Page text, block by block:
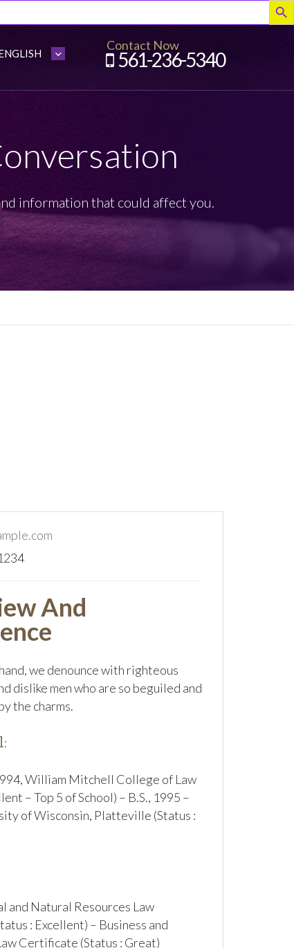
Contact Now
561-236-5340
information that could affect you.
And
we denounce with righteous
dislike men who are so beguiled and
the charms.
William Mitchell College of Law
– Top 5 of School) – B.S., 1995 –
of Wisconsin, Platteville (Status :
and Natural Resources Law
: Excellent) – Business and
Certificate (Status : Great)